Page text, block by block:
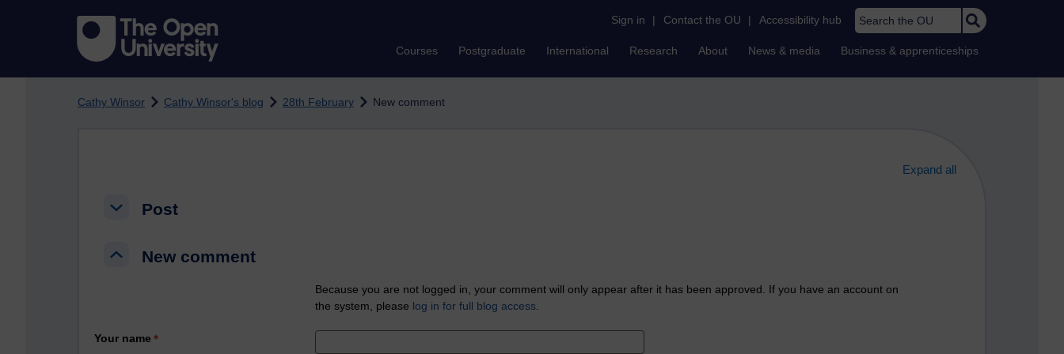
Sign in | Contact the OU | Accessibility hub Search the OU
Courses Postgraduate International Research About News & media Business & apprenticeships
Cathy Winsor Cathy Winsor's blog 28th February New comment
Expand all
Post
Post
New comment
New comment
Because you are not logged in, your comment will only appear after it has been approved. If you have an account on
the system, please log in for full blog access.
Your name